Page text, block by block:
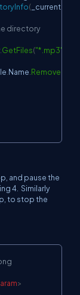
( _currentPath
directory
.GetFiles("*.mp3"
Name Remove
and pause the
4. Similarly
to stop the
>